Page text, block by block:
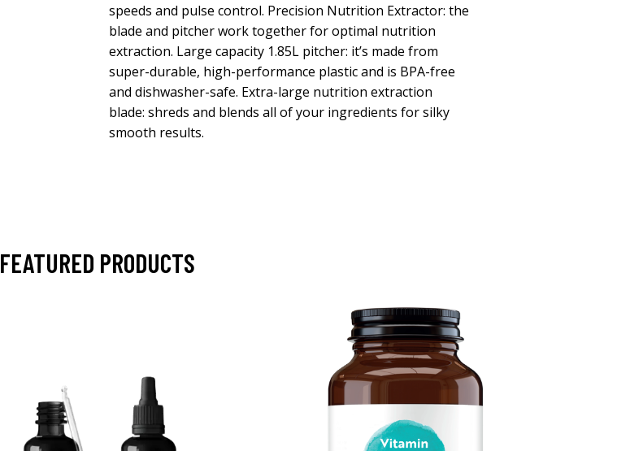
speeds and pulse control. Precision Nutrition Extractor: the
blade and pitcher work together for optimal nutrition
extraction. Large capacity 1.85L pitcher: it’s made from
super-durable, high-performance plastic and is BPA-free
and dishwasher-safe. Extra-large nutrition extraction
blade: shreds and blends all of your ingredients for silky
smooth results.
FEATURED PRODUCTS